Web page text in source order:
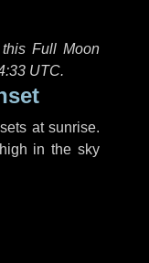
Full Moon
UTC.
at sunrise.
in the sky